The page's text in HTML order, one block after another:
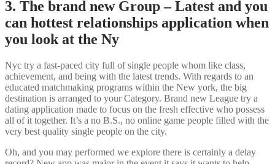
3. The brand new Group – Latest and you
can hottest relationships application when
you look at the Ny
Nyc try a fast-paced city full of single people whom like class,
achievement, and being with the latest trends. With regards to an
educated matchmaking programs within the New york, the big
destination is arranged to your Category. Brand new League try a
dating application made to focus on the fresh effective who possess
all of it together. It’s a no B.S., no online game people filled with the
very best quality single people on the city.
Oh, and you may performed we explore there is certainly a delay